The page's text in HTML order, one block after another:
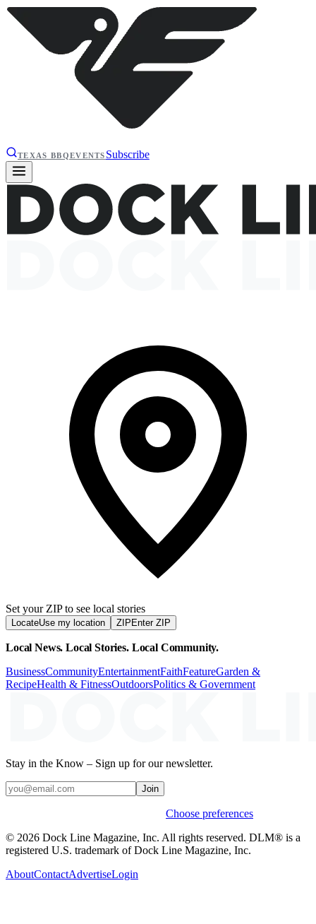
TEXAS BBQEVENTS Subscribe
Set your ZIP to see local stories
LocateUse my location ZIP Enter ZIP
Local News. Local Stories. Local Community.
BusinessCommunityEntertainmentFaithFeatureGarden &
RecipeHealth & FitnessOutdoorsPolitics & Government
Stay in the Know – Sign up for our newsletter.
Join
Choose preferences
© 2026 Dock Line Magazine, Inc. All rights reserved. DLM® is a
registered U.S. trademark of Dock Line Magazine, Inc.
AboutContactAdvertiseLogin